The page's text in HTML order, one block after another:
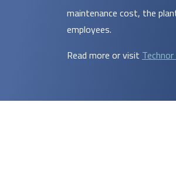
maintenance cost, the
employees.
Read more or visit Technor